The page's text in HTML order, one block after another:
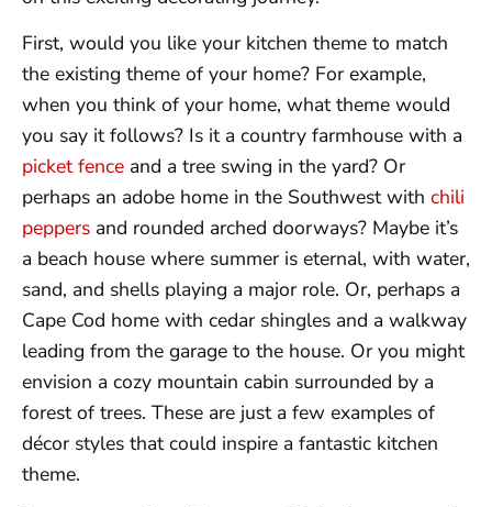
First, would you like your kitchen theme to match
the existing theme of your home? For example,
when you think of your home, what theme would
you say it follows? Is it a country farmhouse with a
picket fence and a tree swing in the yard? Or
perhaps an adobe home in the Southwest with chili
peppers and rounded arched doorways? Maybe it’s
a beach house where summer is eternal, with water,
sand, and shells playing a major role. Or, perhaps a
Cape Cod home with cedar shingles and a walkway
leading from the garage to the house. Or you might
envision a cozy mountain cabin surrounded by a
forest of trees. These are just a few examples of
décor styles that could inspire a fantastic kitchen
theme.